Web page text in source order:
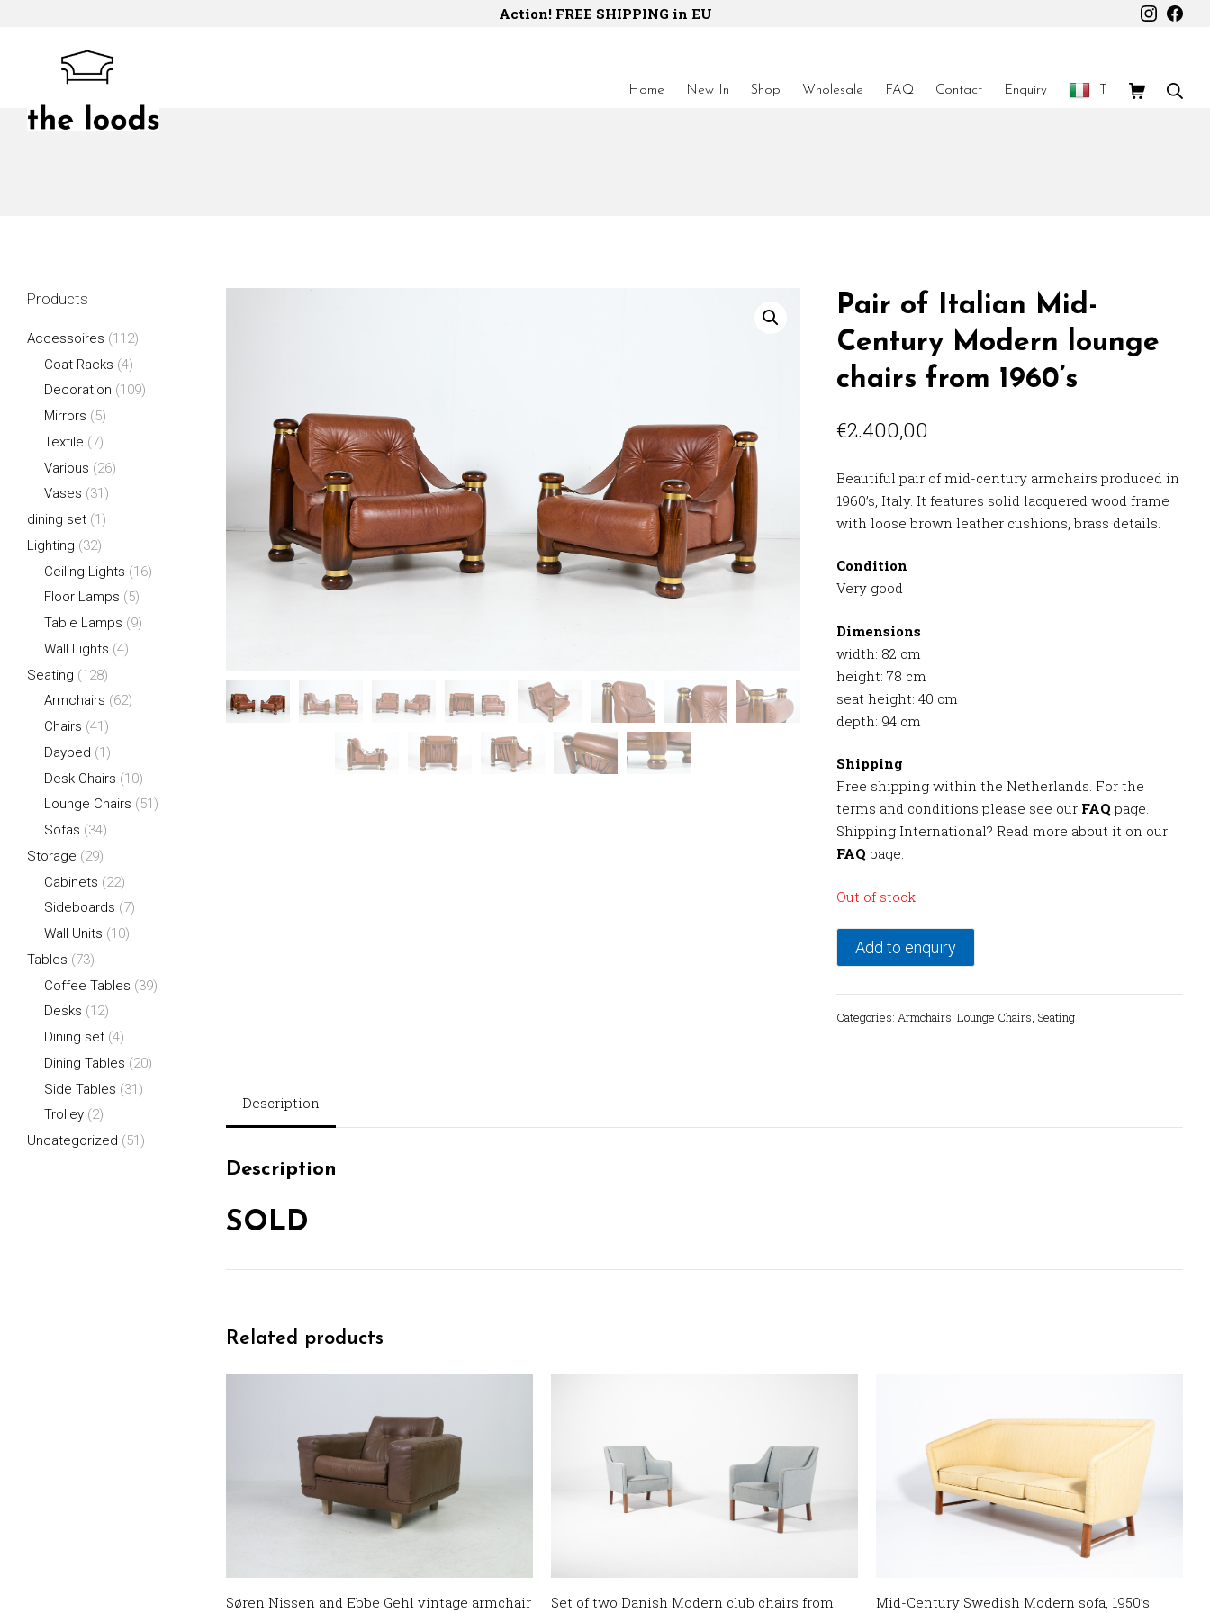
Action! FREE SHIPPING in EU
Home New In Shop Wholesale FAQ Contact Enquiry Shopping
Pair of Italian Mid-
Century Modern lounge
chairs from 1960’s
€2.400,00
Beautiful pair of mid-century armchairs produced in
1960’s, Italy. It features solid lacquered wood frame
with loose brown leather cushions, brass details.
Condition
Very good
Dimensions
width: 82 cm
height: 78 cm
seat height: 40 cm
depth: 94 cm
Shipping
Free shipping within the Netherlands. For the
terms and conditions please see our FAQ page.
Shipping International? Read more about it on our
FAQ page.
Out of stock
Add to enquiry
Categories: Armchairs Lounge Chairs Seating
Description
Description
SOLD
Related products
Søren Nissen and Ebbe Gehl vintage armchair Set of two Danish Modern club chairs from Mid-Century Swedish Modern sofa, 1950’s
Products
Accessoires (112)
Coat Racks (4)
Decoration (109)
Mirrors (5)
Textile (7)
Various (26)
Vases (31)
dining set (1)
Lighting (32)
Ceiling Lights (16)
Floor Lamps (5)
Table Lamps (9)
Wall Lights (4)
Seating (128)
Armchairs (62)
Chairs (41)
Daybed (1)
Desk Chairs (10)
Lounge Chairs (51)
Sofas (34)
Storage (29)
Cabinets (22)
Sideboards (7)
Wall Units (10)
Tables (73)
Coffee Tables (39)
Desks (12)
Dining set (4)
Dining Tables (20)
Side Tables (31)
Trolley (2)
Uncategorized (51)